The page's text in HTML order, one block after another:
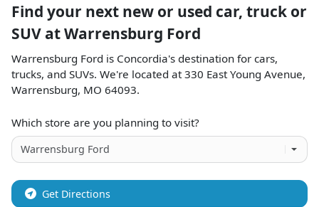
Find your next new or used car, truck or
SUV atWarrensburg Ford
Warrensburg Ford is Concordia's destination for cars,
trucks, and SUVs. We're located at 330 East Young Avenue,
Warrensburg, MO 64093.
Which store are you planning to visit?
Get Directions